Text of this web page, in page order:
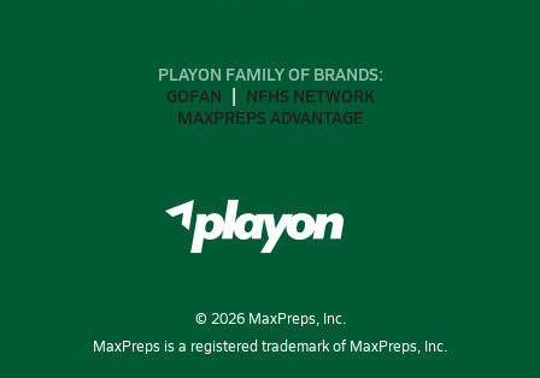
PLAYON FAMILY OF BRANDS:
GOFAN
NFHS NETWORK
MAXPREPS ADVANTAGE
© 2026MaxPreps, Inc.
MaxPreps is a registered trademark of MaxPreps, Inc.